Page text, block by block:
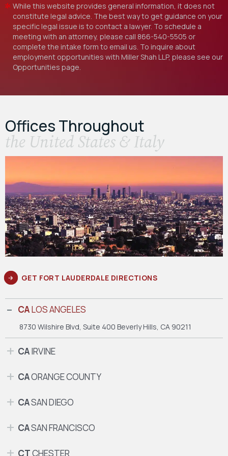
While this website provides general information, it does not
constitute legal advice. The best way to get guidance on your
specific legal issue is to contact a lawyer. To schedule a
meeting with an attorney, please call 866-540-5505 or
complete the intake form to email us. To inquire about
employment opportunities with Miller Shah LLP, please see our
Opportunities page.
Offices Throughout
the United States & Italy
GET FORT LAUDERDALE DIRECTIONS
CALOS ANGELES
8730 Wilshire Blvd, Suite 400 Beverly Hills, CA 90211
CAIRVINE
CAORANGE COUNTY
CASAN DIEGO
CASAN FRANCISCO
CTCHESTER